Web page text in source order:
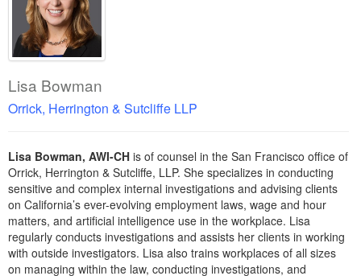
Lisa Bowman
Orrick, Herrington & Sutcliffe LLP
Lisa Bowman, AWI-CH is of counsel in the San Francisco office of
Orrick, Herrington & Sutcliffe, LLP. She specializes in conducting
sensitive and complex internal investigations and advising clients
on California’s ever-evolving employment laws, wage and hour
matters, and artificial intelligence use in the workplace. Lisa
regularly conducts investigations and assists her clients in working
with outside investigators. Lisa also trains workplaces of all sizes
on managing within the law, conducting investigations, and